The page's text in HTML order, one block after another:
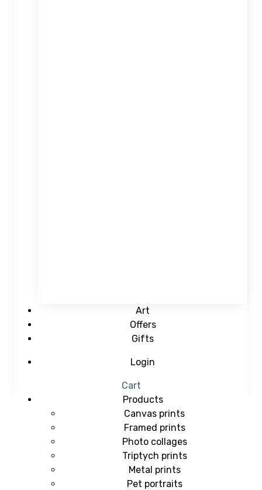
Art
Offers
Gifts
Login
Cart
Products
Canvas prints
Framed prints
Photo collages
Triptych prints
Metal prints
Pet portraits